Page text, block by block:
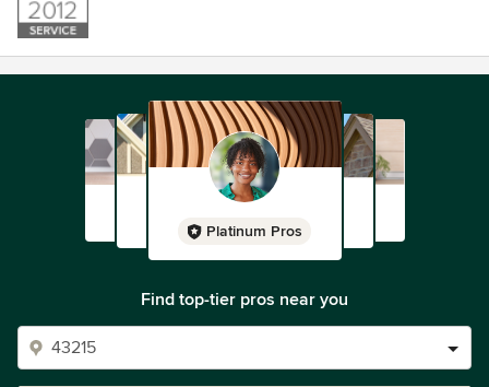
Platinum Pros
Find top-tier pros near you